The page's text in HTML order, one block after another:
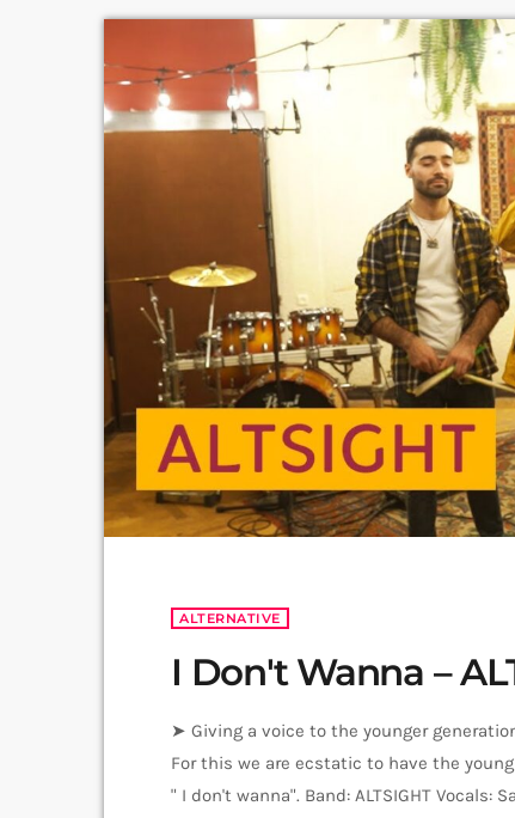
ALTERNATIVE
I Don't Wanna –
➤ Giving a voice to the younger
For this we are ecstatic to have the
" I don't wanna". Band: ALTSIGHT Vocals: